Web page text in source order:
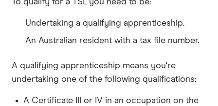
To qualify for a TSL you need to be:
Undertaking a qualifying apprenticeship.
An Australian resident with a tax file number.
A qualifying apprenticeship means you're
undertaking one of the following qualifications:
A Certificate III or IV in an occupation on the